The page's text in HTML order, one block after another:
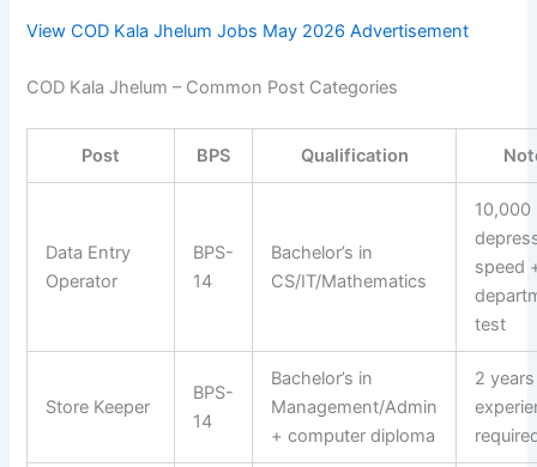
View COD Kala Jhelum Jobs May 2026 Advertisement
COD Kala Jhelum – Common Post Categories
Post BPS Qualification
Data Entry
Operator
BPS-
14
Bachelor’s in
CS/IT/Mathematics
10,000
speed
test
Store Keeper
BPS-
14
Bachelor’s in
Management/Admin
+ computer diploma
2 years